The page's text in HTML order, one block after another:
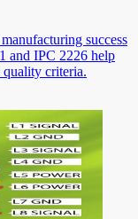
success
and IPC 2226 help
quality criteria.